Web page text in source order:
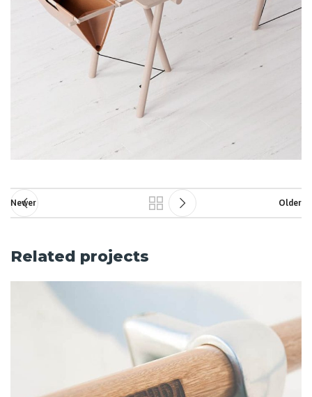
Newer Older
Related projects